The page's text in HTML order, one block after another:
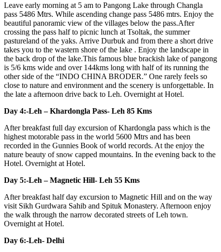
Leave early morning at 5 am to Pangong Lake through Changla
pass 5486 Mtrs. While ascending change pass 5486 mtrs. Enjoy the
beautiful panoramic view of the villages below the pass.After
crossing the pass half to picnic lunch at Tsoltak, the summer
pastureland of the yaks. Arrive Durbuk and from there a short drive
takes you to the wastern shore of the lake . Enjoy the landscape in
the back drop of the lake.This famous blue brackish lake of pangong
is 5/6 kms wide and over 144kms long with half of its running the
other side of the “INDO CHINA BRODER.” One rarely feels so
close to nature and environment and the scenery is unforgettable. In
the late a afternoon drive back to Leh. Overnight at Hotel.
Day 4:-Leh – Khardongla Pass- Leh 85 Kms
After breakfast full day excursion of Khardongla pass which is the
highest motorable pass in the world 5600 Mtrs and has been
recorded in the Gunnies Book of world records. At the enjoy the
nature beauty of snow capped mountains. In the evening back to the
Hotel. Overnight at Hotel.
Day 5:-Leh – Magnetic Hill- Leh 55 Kms
After breakfast half day excursion to Magnetic Hill and on the way
visit Sikh Gurdwara Sahib and Spituk Monastery. Afternoon enjoy
the walk through the narrow decorated streets of Leh town.
Overnight at Hotel.
Day 6:-Leh- Delhi